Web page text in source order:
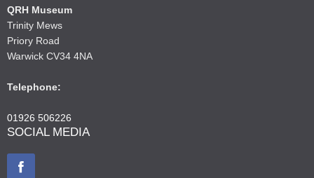
QRH Museum
Trinity Mews
Priory Road
Warwick CV34 4NA
Telephone:
01926 506226
SOCIAL MEDIA